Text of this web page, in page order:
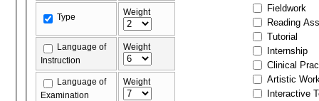
Type Weight
Language of
Instruction
Weight
Language of
Examination
Weight
Fieldwork
Reading
Tutorial
Internship
Clinical
Artistic
Interactive